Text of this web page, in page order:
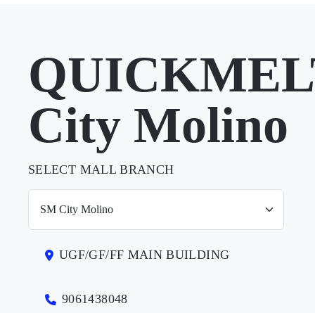
City Molino
SELECT MALL BRANCH
UGF/GF/FF MAIN BUILDING
9061438048